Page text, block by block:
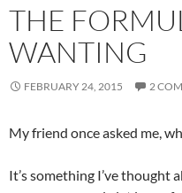
THE
WANTING
FEBRUARY 24, 2015 2
My friend once asked me,
It’s something I’ve thought